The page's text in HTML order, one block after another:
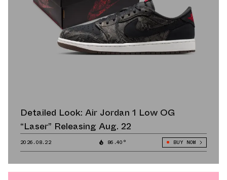
Detailed Look: Air Jordan 1 Low OG
“Laser” Releasing Aug. 22
2026.08.22 86.40° BUY NOW